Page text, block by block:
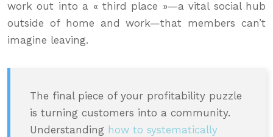
work out into a « third place »—a vital social hub
outside of home and work—that members can’t
imagine leaving.
The final piece of your profitability puzzle
is turning customers into a community.
Understanding how to systematically